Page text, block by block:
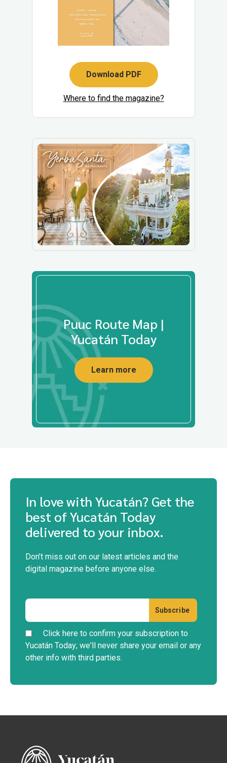
Download PDF
Where to find the magazine?
Puuc Route Map |
Yucatán Today
Learn more
In love with Yucatán? Get the
best of Yucatán Today
delivered to your inbox.
Don’t miss out on our latest articles and the
digital magazine before anyone else.
Click here to confirm your subscription to
Yucatán Today; we'll never share your email or any
other info with third parties.